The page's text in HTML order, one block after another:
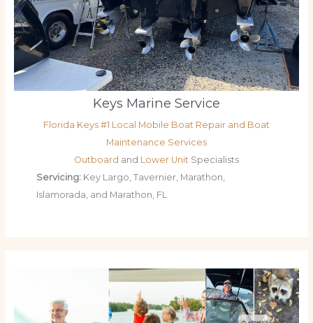
Keys Marine Service
Florida Keys #1 Local Mobile Boat Repair and Boat
Maintenance Services
Outboard and Lower Unit Specialists
Servicing: Key Largo, Tavernier, Marathon,
Islamorada, and Marathon, FL